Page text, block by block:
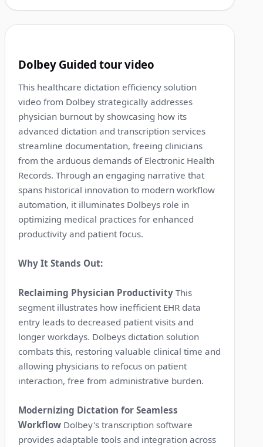
Dolbey Guided tour video
This healthcare dictation efficiency solution
video from Dolbey strategically addresses
physician burnout by showcasing how its
advanced dictation and transcription services
streamline documentation, freeing clinicians
from the arduous demands of Electronic Health
Records. Through an engaging narrative that
spans historical innovation to modern workflow
automation, it illuminates Dolbeys role in
optimizing medical practices for enhanced
productivity and patient focus.
Why It Stands Out:
Reclaiming Physician Productivity This
segment illustrates how inefficient EHR data
entry leads to decreased patient visits and
longer workdays. Dolbeys dictation solution
combats this, restoring valuable clinical time and
allowing physicians to refocus on patient
interaction, free from administrative burden.
Modernizing Dictation for Seamless
Workflow Dolbey's transcription software
provides adaptable tools and integration across